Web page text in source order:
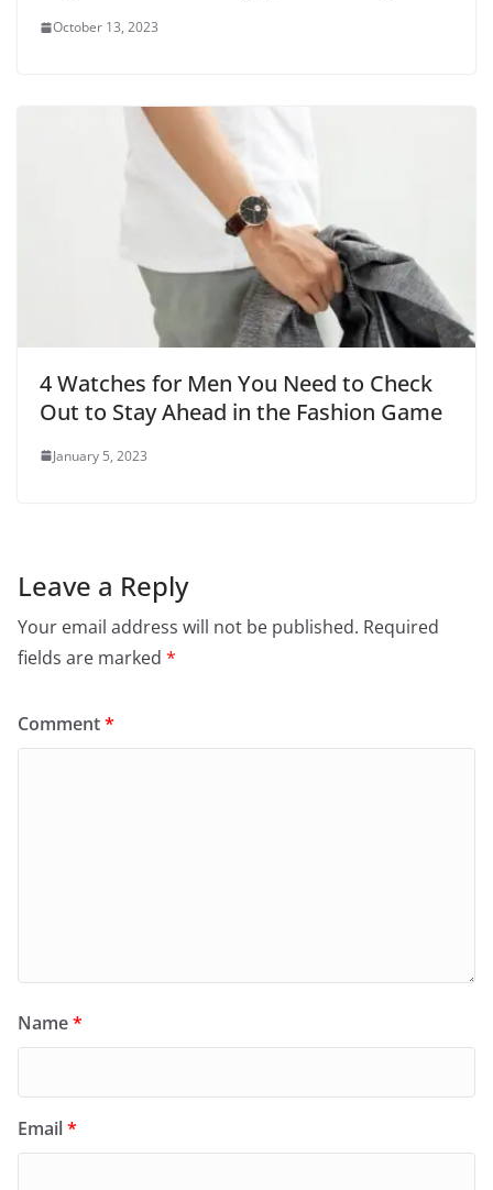
October 13, 2023
4 Watches for Men You Need to Check
Out to Stay Ahead in the Fashion Game
January 5, 2023
Leave a Reply
Your email address will not be published. Required
fields are marked *
Comment*
Name*
Email*